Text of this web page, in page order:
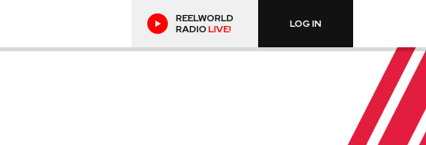
REELWORLD
RADIOLIVE! LOG IN